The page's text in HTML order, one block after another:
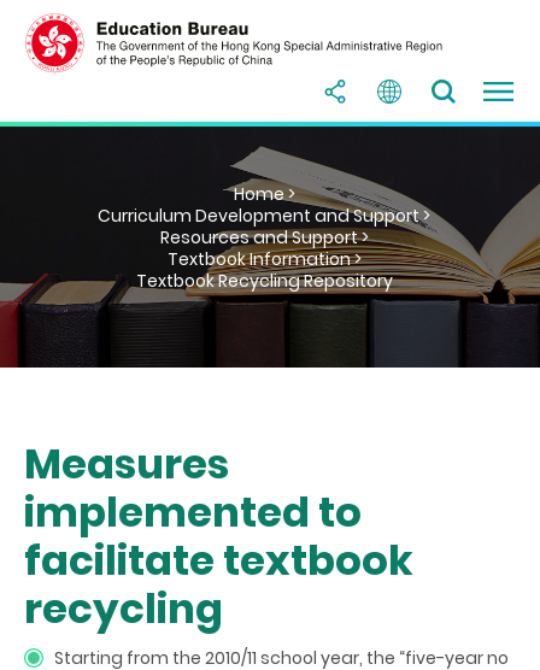
Home >
Curriculum Development and Support >
Resources and Support >
Textbook Information >
Textbook Recycling Repository
Measures
implemented to
facilitate textbook
recycling
Starting from the 2010/11 school year, the “five-year no